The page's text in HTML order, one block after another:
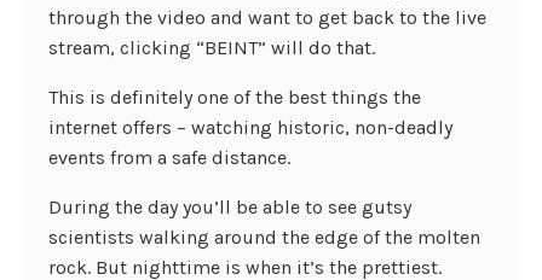
through the video and want to get back to the live
stream, clicking “BEINT” will do that.
This is definitely one of the best things the
internet offers – watching historic, non-deadly
events from a safe distance.
During the day you’ll be able to see gutsy
scientists walking around the edge of the molten
rock. But nighttime is when it’s the prettiest.